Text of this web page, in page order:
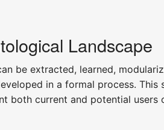
Landscape
be extracted, learned,
in a formal process.
both current and potential